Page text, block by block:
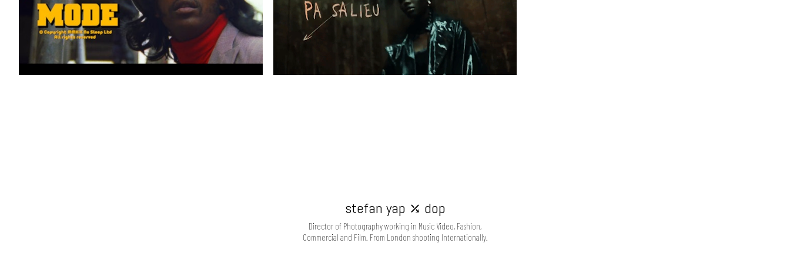
stefan yap ⤰ dop
Director of Photography working in Music Video, Fashion,
Commercial and Film. From London shooting Internationally.